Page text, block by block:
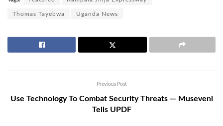
Thomas Tayebwa Uganda News
Previous Post
Use Technology To Combat Security Threats — Museveni
Tells UPDF